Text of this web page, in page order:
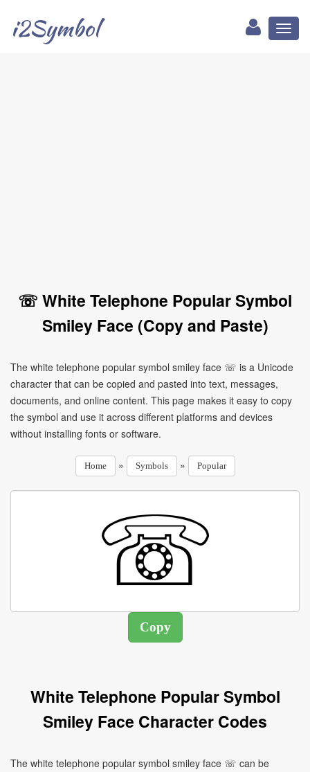
i2Symbol
☏ White Telephone Popular Symbol
Smiley Face (Copy and Paste)
The white telephone popular symbol smiley face ☏ is a Unicode
character that can be copied and pasted into text, messages,
documents, and online content. This page makes it easy to copy
the symbol and use it across different platforms and devices
without installing fonts or software.
Home » Symbols » Popular
White Telephone Popular Symbol
Smiley Face Character Codes
The white telephone popular symbol smiley face ☏ can be